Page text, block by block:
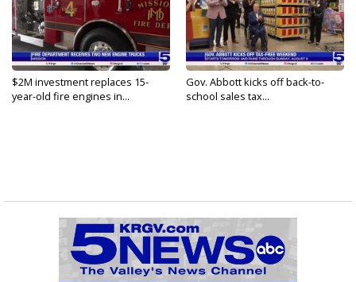
$2M investment replaces 15-
year-old fire engines in...
Gov. Abbott kicks off back-to-
school sales tax...